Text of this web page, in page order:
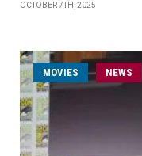
OCTOBER 7TH, 2025
MOVIES NEWS